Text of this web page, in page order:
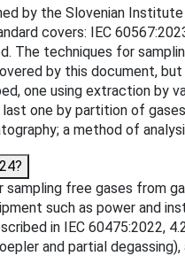
by the Slovenian
covers: IEC
The techniques for
by this document,
one using extraction by
one by partition of
a method of
free gases from
such as power and
in IEC 60475:2022,
and partial